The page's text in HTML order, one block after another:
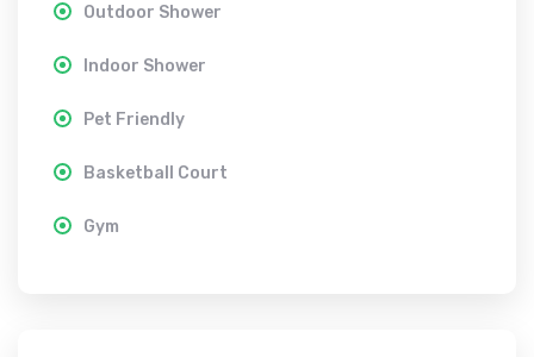
Outdoor Shower
Indoor Shower
Pet Friendly
Basketball Court
Gym